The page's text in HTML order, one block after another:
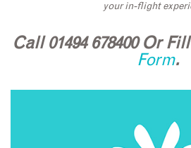
your in-flight
Call 01494 678400 Or
Form.